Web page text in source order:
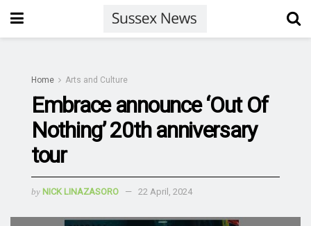
Home Arts and Culture
Embrace announce ‘Out Of
Nothing’ 20th anniversary
tour
by NICK LINAZASORO 22 April, 2024